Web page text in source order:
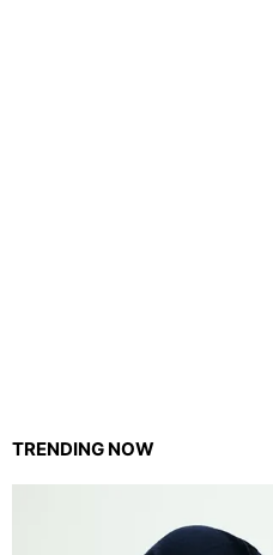
TRENDING NOW